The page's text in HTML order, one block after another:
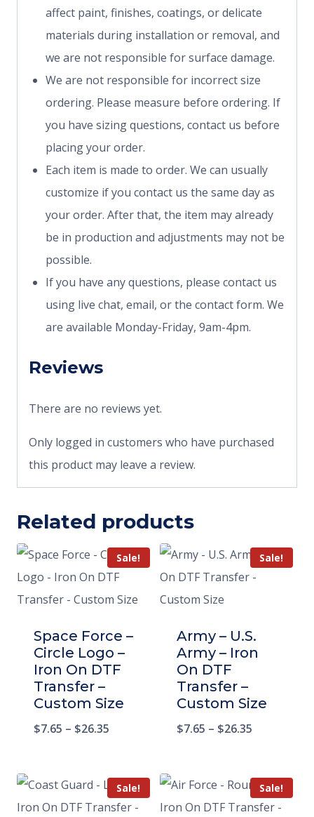
affect paint, finishes, coatings, or delicate
materials during installation or removal, and
we are not responsible for surface damage.
We are not responsible for incorrect size
ordering. Please measure before ordering. If
you have sizing questions, contact us before
placing your order.
Each item is made to order. We can usually
customize if you contact us the same day as
your order. After that, the item may already
be in production and adjustments may not be
possible.
If you have any questions, please contact us
using live chat, email, or the contact form. We
are available Monday-Friday, 9am-4pm.
Reviews
There are no reviews yet.
Only logged in customers who have purchased
this product may leave a review.
Related products
Sale!
Space Force –
Circle Logo –
Iron On DTF
Transfer –
Custom Size
$7.65 – $26.35
Sale!
Army – U.S.
Army – Iron
On DTF
Transfer –
Custom Size
$7.65 – $26.35
Sale! Sale!